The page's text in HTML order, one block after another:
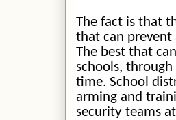
The fact is that
that can prevent
The best that
schools,
time. School
arming and
security teams